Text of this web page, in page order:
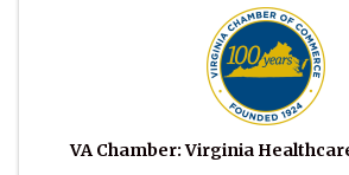
VA Chamber: Virginia